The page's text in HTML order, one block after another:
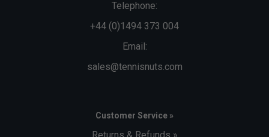
Telephone:
+44 (0)1494 373 004
Email:
sales@tennisnuts.com
Customer Service »